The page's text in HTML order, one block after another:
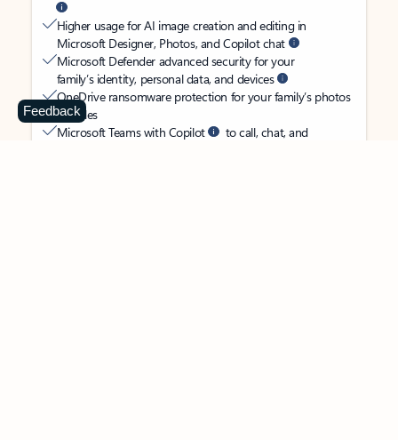
Higher usage for AI image creation and editing in
Microsoft Designer, Photos, and Copilot chat
Microsoft Defender advanced security for your
family’s identity, personal data, and devices
OneDrive ransomware protection for your family’s photos
and files
Microsoft Teams with Copilot
to call, chat, and
Feedback